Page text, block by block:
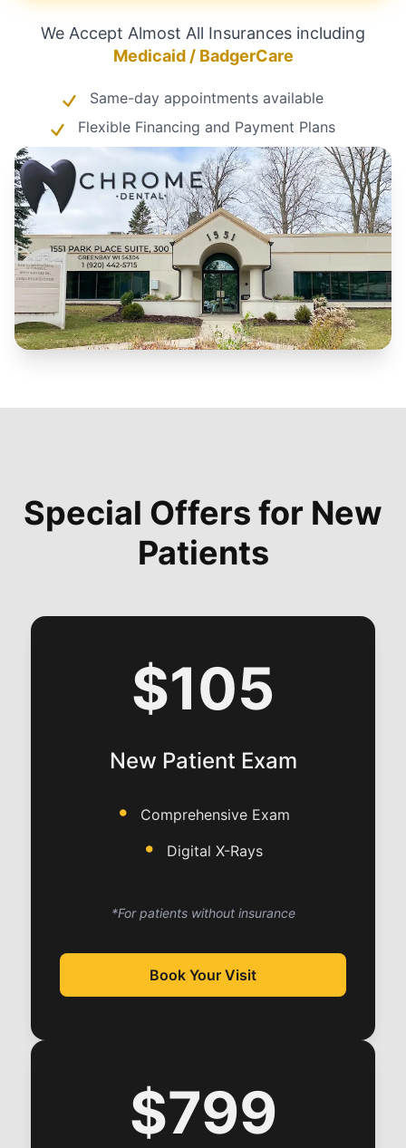
We Accept Almost All Insurances including
Medicaid / BadgerCare
Same-day appointments available
Flexible Financing and Payment Plans
Special Offers for New
Patients
$105
New Patient Exam
Comprehensive Exam
Digital X-Rays
*For patients without insurance
Book Your Visit
$799